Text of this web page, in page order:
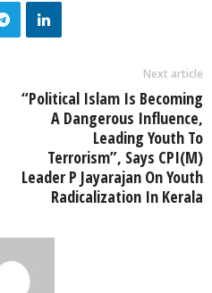
Next article
“Political Islam Is Becoming
A Dangerous Influence,
Leading Youth To
Terrorism”, Says CPI(M)
Leader P Jayarajan On Youth
Radicalization In Kerala